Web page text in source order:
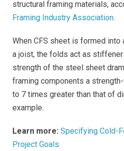
structural framing materials,
Framing Industry Association.
When CFS sheet is formed into
a joist, the folds act as
strength of the steel sheet
framing components a
to 7 times greater than that of
example.
Learn more: Specifying Cold-
Project Goals